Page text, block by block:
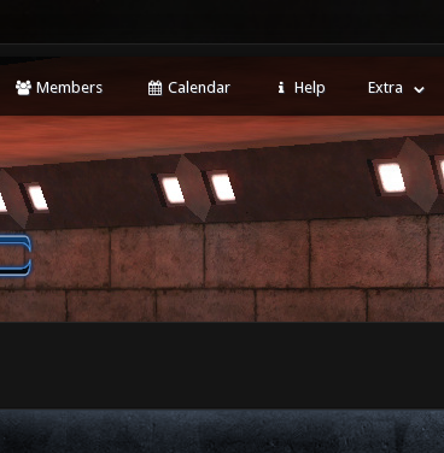
Members Calendar Help Extra